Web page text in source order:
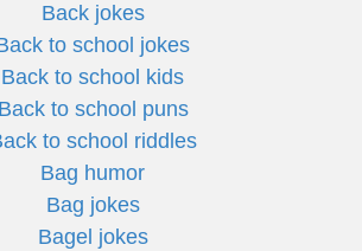
Back jokes
to school jokes
Back to school kids
to school puns
to school riddles
Bag humor
Bag jokes
Bagel jokes